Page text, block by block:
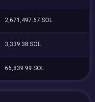
2,671,497.67 SOL
3,339.38 SOL
66,839.99 SOL